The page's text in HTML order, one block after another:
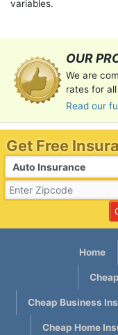
variables.
OUR
We are
rates for
Read our
Get Free
Home
Cheap Business
Cheap Home